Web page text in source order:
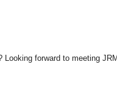
forward to meeting JRM.